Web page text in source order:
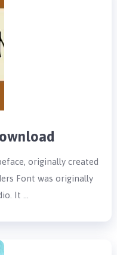
originally created
Font was originally
It …